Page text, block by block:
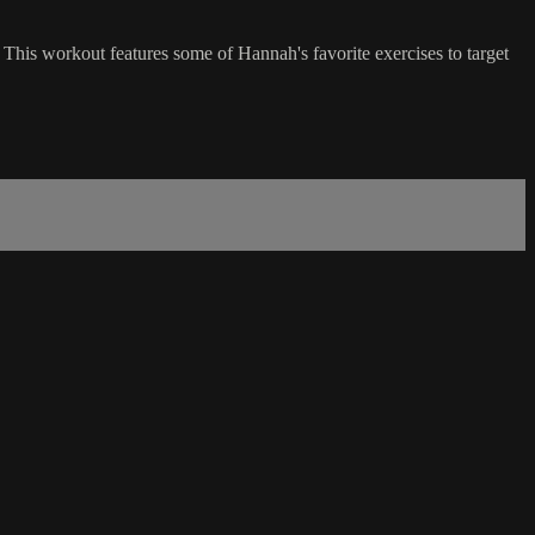
workout features some of Hannah's favorite exercises to target